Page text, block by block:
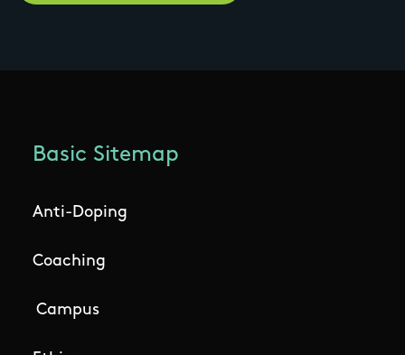
Basic Sitemap
Anti-Doping
Coaching
Campus